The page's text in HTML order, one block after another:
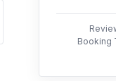
Booking